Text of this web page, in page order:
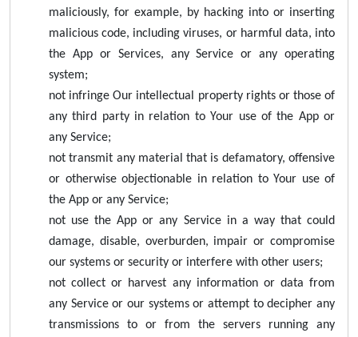
maliciously, for example, by hacking into or inserting
malicious code, including viruses, or harmful data, into
the App or Services, any Service or any operating
system;
not infringe Our intellectual property rights or those of
any third party in relation to Your use of the App or
any Service;
not transmit any material that is defamatory, offensive
or otherwise objectionable in relation to Your use of
the App or any Service;
not use the App or any Service in a way that could
damage, disable, overburden, impair or compromise
our systems or security or interfere with other users;
not collect or harvest any information or data from
any Service or our systems or attempt to decipher any
transmissions to or from the servers running any